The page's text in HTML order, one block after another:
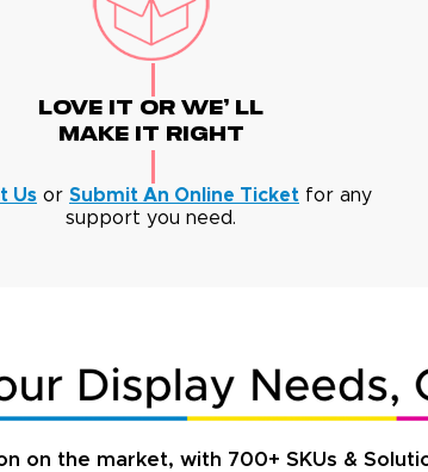
Love It Or We' Ll
Make It Right
Usor Submit An Online Ticketfor any
support you need.
on the market, with 700+ SKUs &